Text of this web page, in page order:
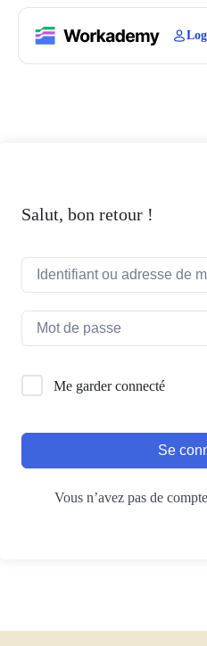
Salut, bon retour !
Me garder connecté
Se
Vous n’avez pas de